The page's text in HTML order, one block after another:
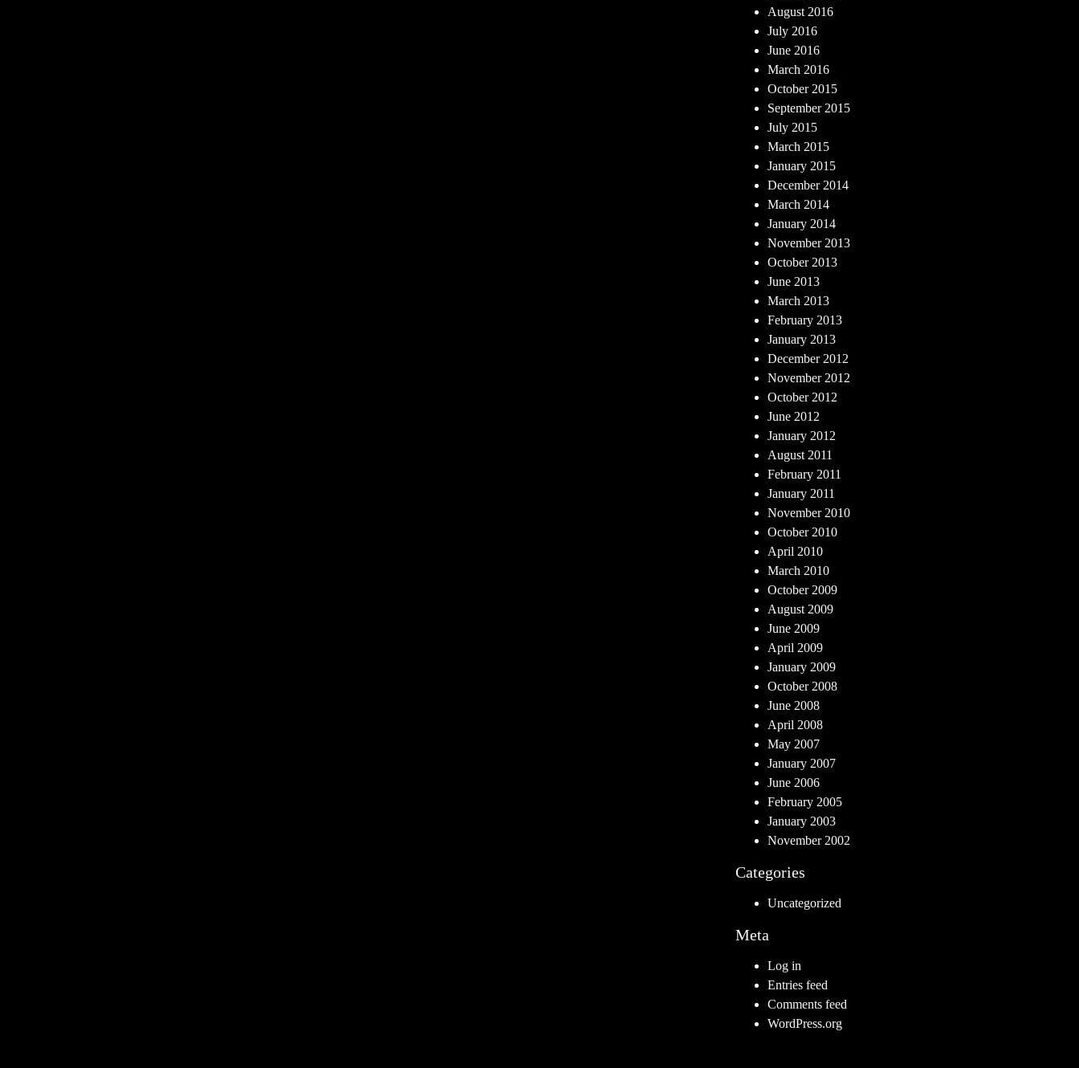
August 2016
July 2016
June 2016
March 2016
October 2015
September 2015
July 2015
March 2015
January 2015
December 2014
March 2014
January 2014
November 2013
October 2013
June 2013
March 2013
February 2013
January 2013
December 2012
November 2012
October 2012
June 2012
January 2012
August 2011
February 2011
January 2011
November 2010
October 2010
April 2010
March 2010
October 2009
August 2009
June 2009
April 2009
January 2009
October 2008
June 2008
April 2008
May 2007
January 2007
June 2006
February 2005
January 2003
November 2002
Categories
Uncategorized
Meta
Log in
Entries feed
Comments feed
WordPress.org